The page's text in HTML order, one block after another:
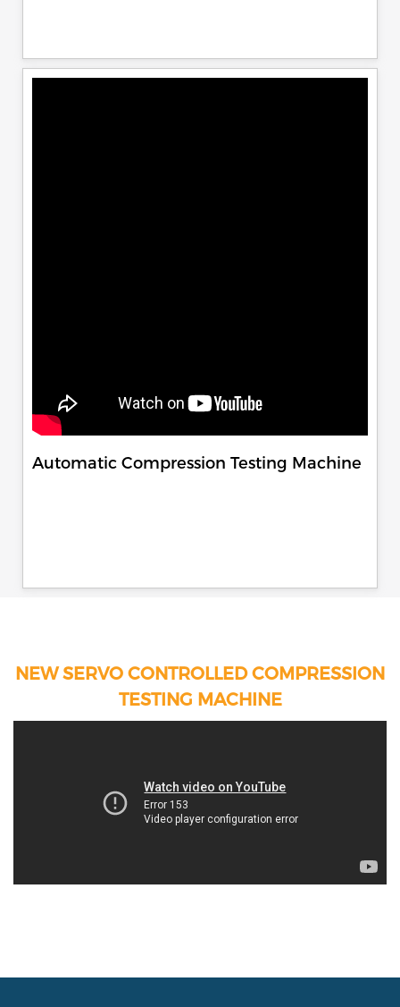
Automatic Compression Testing Machine
NEW SERVO CONTROLLED COMPRESSION
TESTING MACHINE